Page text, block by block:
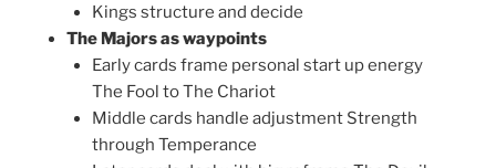
Kings structure and decide
The Majors as waypoints
Early cards frame personal start up energy
The Fool to The Chariot
Middle cards handle adjustment Strength
through Temperance